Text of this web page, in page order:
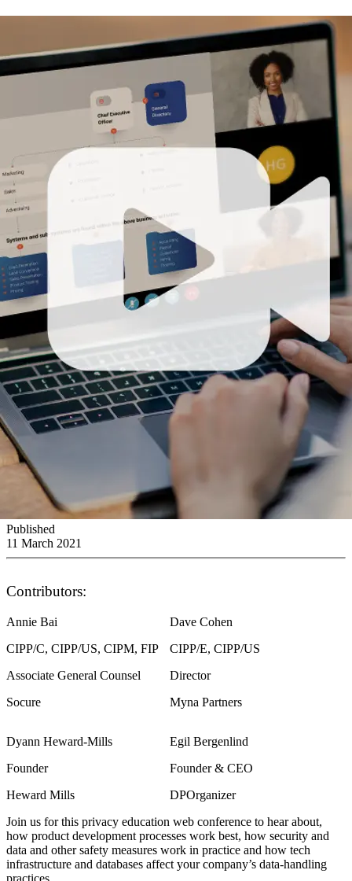
Published
11 March 2021
Contributors:
Annie Bai
CIPP/C, CIPP/US, CIPM, FIP
Associate General Counsel
Socure
Dave Cohen
CIPP/E, CIPP/US
Director
Myna Partners
Dyann Heward-Mills
Founder
Heward Mills
Egil Bergenlind
Founder & CEO
DPOrganizer
Join us for this privacy education web conference to hear about,
how product development processes work best, how security and
data and other safety measures work in practice and how tech
infrastructure and databases affect your company’s data-handling
practices.